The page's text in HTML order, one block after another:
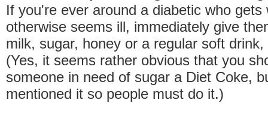
If you're ever around a diabetic who gets
otherwise seems ill, immediately give
milk, sugar, honey or a regular soft
(Yes, it seems rather obvious that you
someone in need of sugar a Diet Coke,
mentioned it so people must do it.)